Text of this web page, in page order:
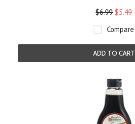
$6.99 $5.49
Compare
ADD TO CART